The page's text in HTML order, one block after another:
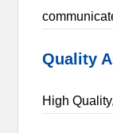
Quality
High